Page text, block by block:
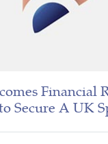
Financial
Secure A UK